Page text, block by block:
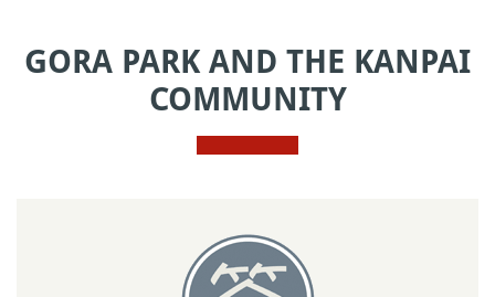
GORA PARK AND THE KANPAI
COMMUNITY